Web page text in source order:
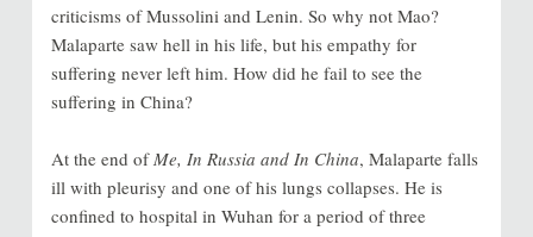
criticisms of Mussolini and Lenin. So why not Mao?
Malaparte saw hell in his life, but his empathy for
suffering never left him. How did he fail to see the
suffering in China?
At the end of Me, In Russia and In China, Malaparte falls
ill with pleurisy and one of his lungs collapses. He is
confined to hospital in Wuhan for a period of three